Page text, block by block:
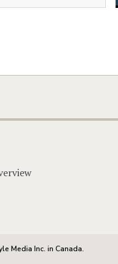
Media Inc. in Canada.